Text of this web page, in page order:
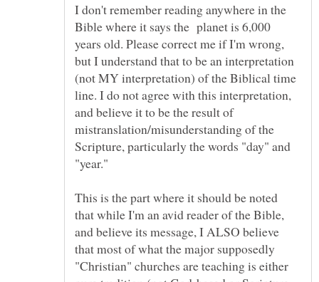
I don't remember reading anywhere in the
Bible where it says the planet is 6,000
years old. Please correct me if I'm wrong,
but I understand that to be an interpretation
(not MY interpretation) of the Biblical time
line. I do not agree with this interpretation,
and believe it to be the result of
mistranslation/misunderstanding of the
Scripture, particularly the words "day" and
This is the part where it should be noted
that while I'm an avid reader of the Bible,
and believe its message, I ALSO believe
that most of what the major supposedly
"Christian" churches are teaching is either